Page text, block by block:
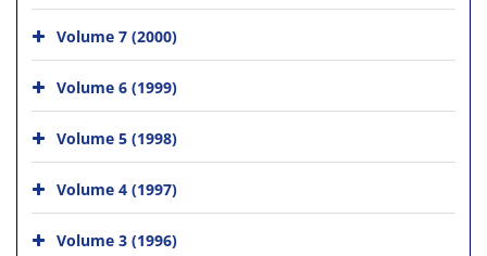
Volume 7 (2000)
Volume 6 (1999)
Volume 5 (1998)
Volume 4 (1997)
Volume 3 (1996)